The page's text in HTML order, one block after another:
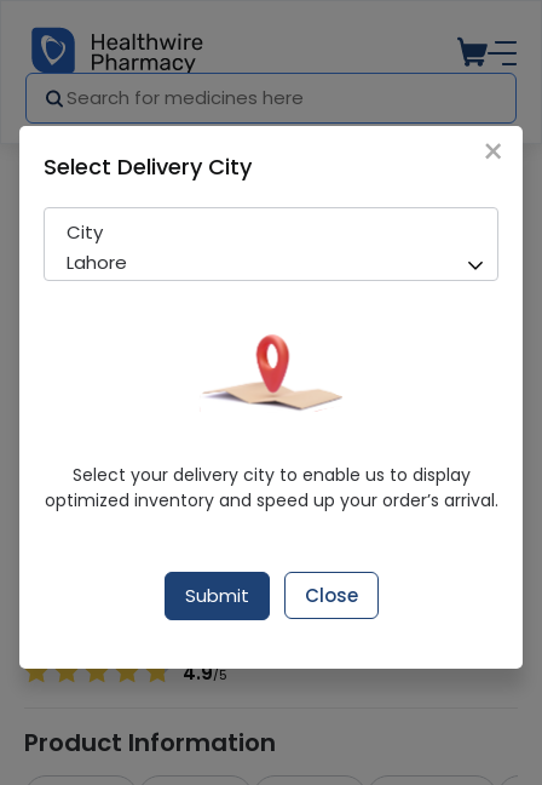
Optadex-N (0.1/0.35%) 5ml Eye Drops
Sold Out
204 successful orders delivered in last 7 Days
Dexamethasone, Neomycin Sulphate
4.9/5
Product Information
×
Select Delivery City
City
Lahore
Select your delivery city to enable us to display
optimized inventory and speed up your order’s arrival.
Submit Close